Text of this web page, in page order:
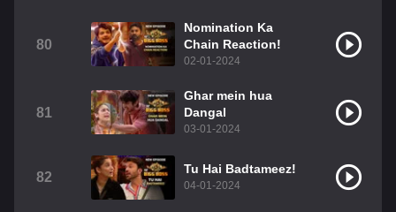
80
Nomination Ka
Chain Reaction!
02-01-2024
81
Ghar mein hua
Dangal
03-01-2024
82
Tu Hai Badtameez!
04-01-2024